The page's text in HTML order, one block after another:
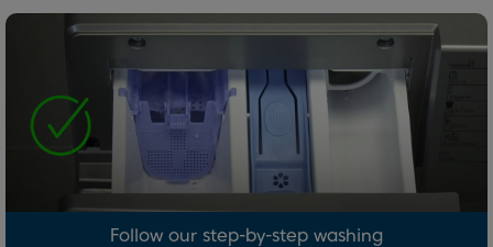
Follow our step-by-step washing